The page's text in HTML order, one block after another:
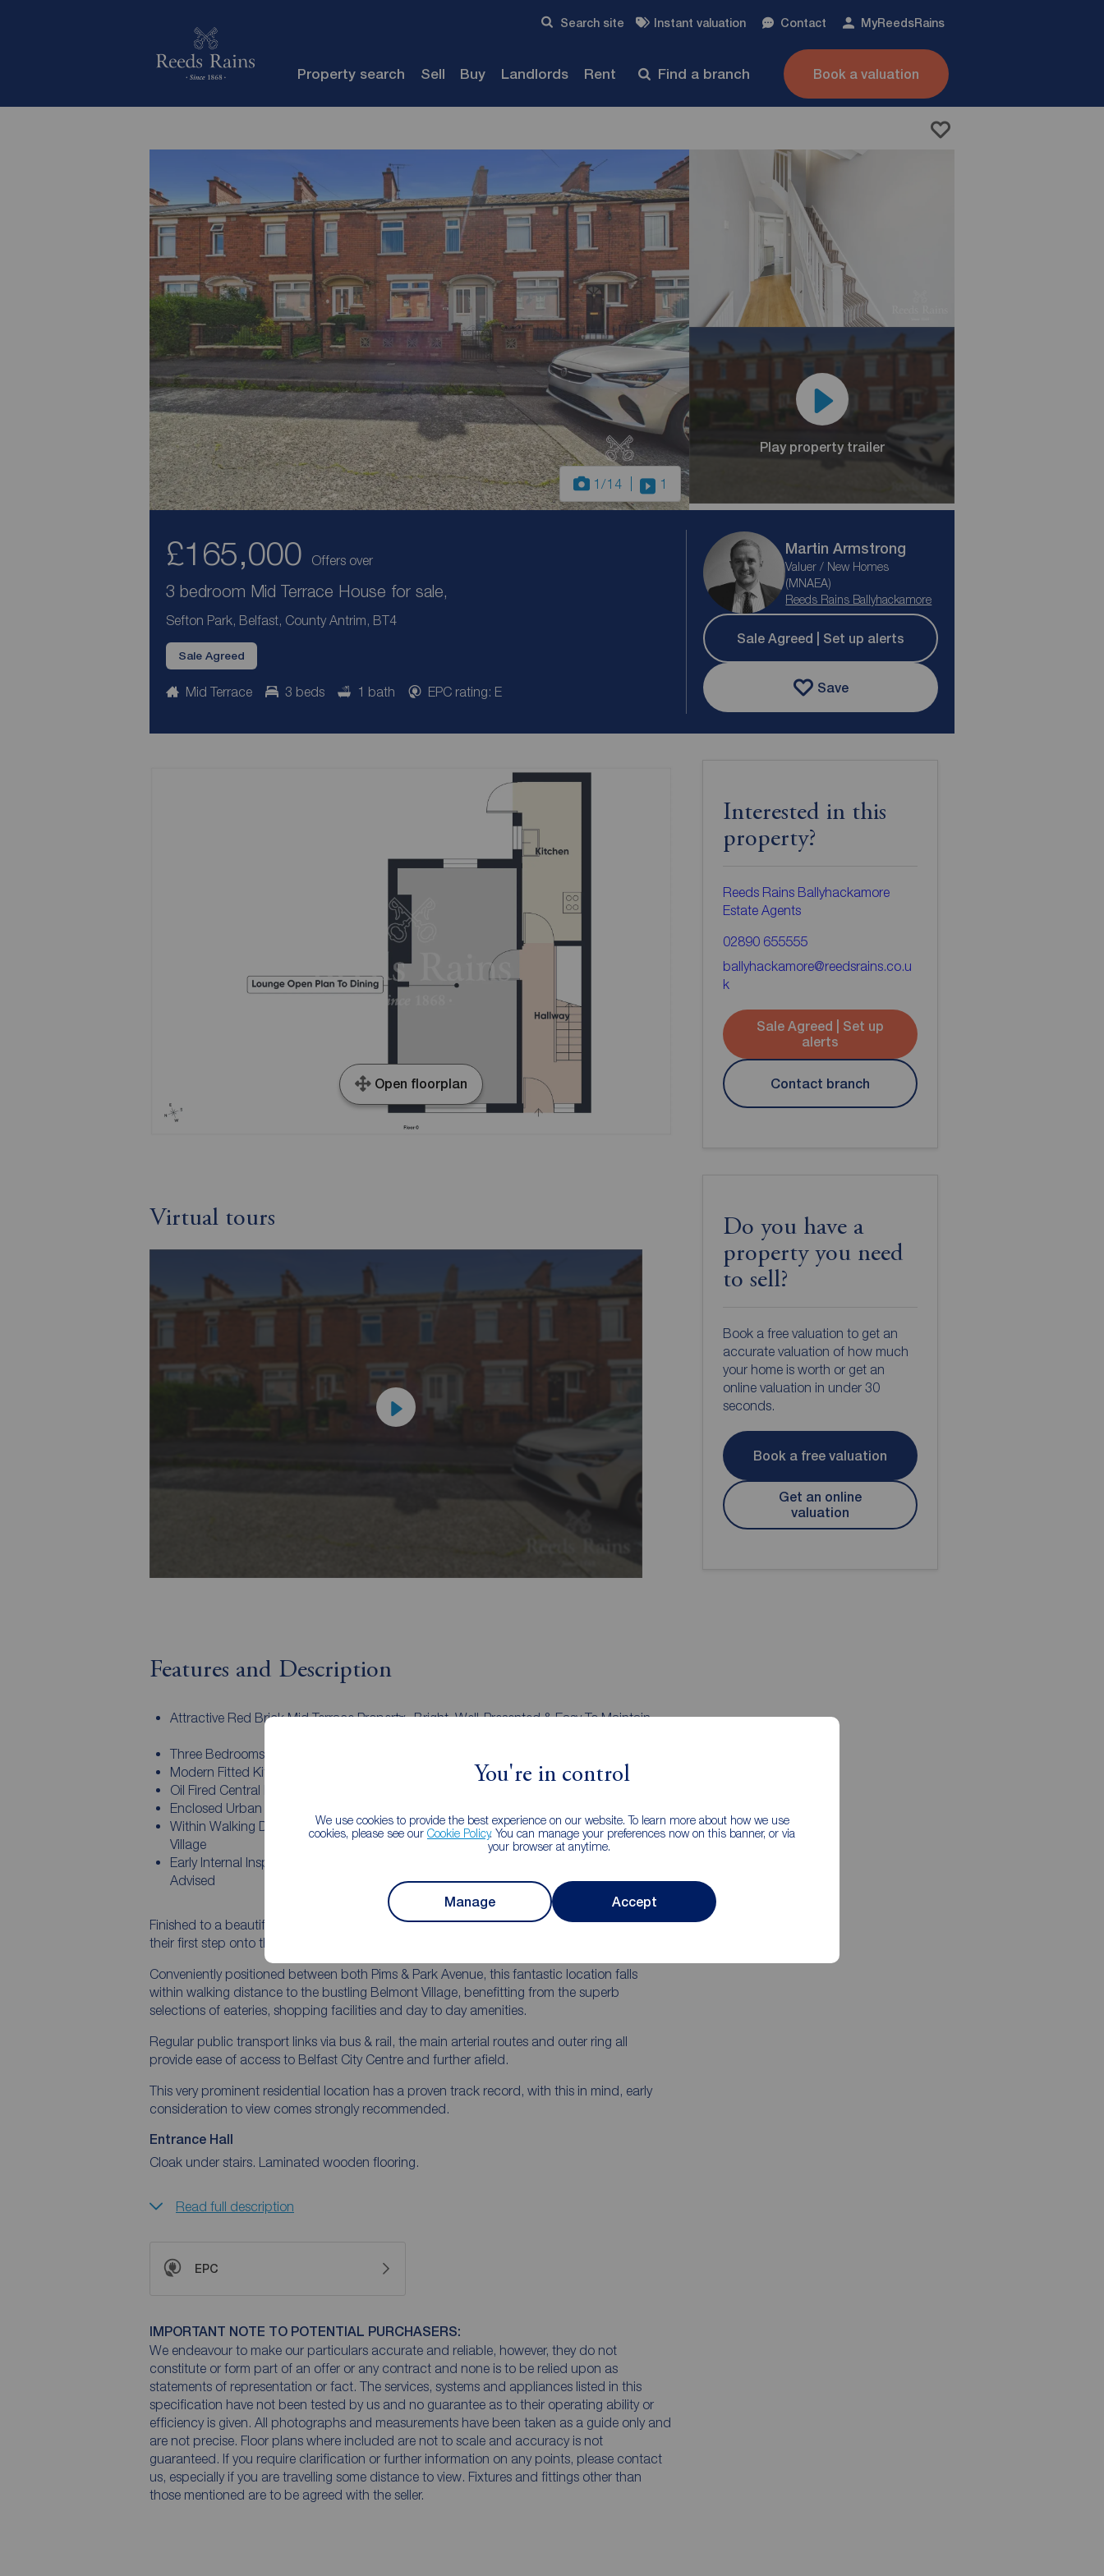
You're in control
We use cookies to provide the best experience on our website. To learn more about how we use
cookies, please see our Cookie Policy. You can manage your preferences now on this banner, or via
your browser at anytime.
Manage Accept
Search site Instant valuation Contact MyReedsRains
Property search Sell Buy Landlords Rent Find a branch Book a valuation
1/14 1
Play property trailer
£165,000 Offers over
3 bedroom Mid Terrace House for sale,
Sefton Park, Belfast, County Antrim, BT4
Sale Agreed
Mid Terrace 3 beds 1 bath EPC rating: E
Martin Armstrong
Valuer / New Homes
(MNAEA)
Reeds Rains Ballyhackamore
Sale Agreed | Set up alerts
Save
Open floorplan
Virtual tours
Features and Description
Attractive Red Brick Mid Terrace Property
Bright, Well-Presented & Easy To Maintain
Three Bedrooms
Modern Fitted Kitchen
White Bathroom Suite
Oil Fired Central Heating
Enclosed Urban Garden To Rear
Within Walking Distance To Belmont
Village
Belfast City Centre & Surrounding Towns
Are Easily Accessible
Early Internal Inspection Is Strongly
Advised
Finished to a beautiful standard throughout, this excellent home is perfect for those seeking
their first step onto the property ladder.
Conveniently positioned between both Pims & Park Avenue, this fantastic location falls
within walking distance to the bustling Belmont Village, benefitting from the superb
selections of eateries, shopping facilities and day to day amenities.
Regular public transport links via bus & rail, the main arterial routes and outer ring all
provide ease of access to Belfast City Centre and further afield.
This very prominent residential location has a proven track record, with this in mind, early
consideration to view comes strongly recommended.
Entrance Hall
Cloak under stairs. Laminated wooden flooring.
Read full description
EPC
IMPORTANT NOTE TO POTENTIAL PURCHASERS:
We endeavour to make our particulars accurate and reliable, however, they do not
constitute or form part of an offer or any contract and none is to be relied upon as
statements of representation or fact. The services, systems and appliances listed in this
specification have not been tested by us and no guarantee as to their operating ability or
efficiency is given. All photographs and measurements have been taken as a guide only and
are not precise. Floor plans where included are not to scale and accuracy is not
guaranteed. If you require clarification or further information on any points, please contact
us, especially if you are travelling some distance to view. Fixtures and fittings other than
those mentioned are to be agreed with the seller.
Interested in this
property?
Reeds Rains Ballyhackamore
Estate Agents
02890 655555
ballyhackamore@reedsrains.co.u
k
Sale Agreed | Set up
alerts
Contact branch
Do you have a
property you need
to sell?
Book a free valuation to get an
accurate valuation of how much
your home is worth or get an
online valuation in under 30
seconds.
Book a free valuation
Get an online
valuation